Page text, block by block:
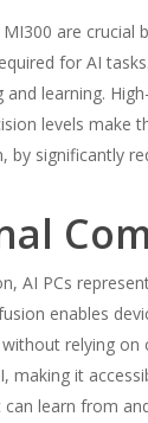
are crucial
for AI
and learning.
levels make
by significantly
AI PCs
enables
relying
making it
learn from